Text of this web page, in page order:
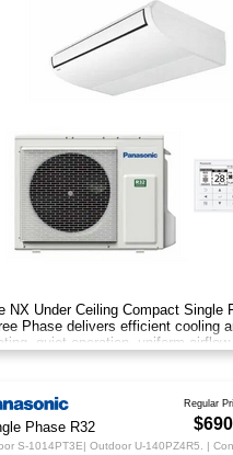
NX Under Ceiling Compact Single
Phase delivers efficient cooling
quiet operation, uniform
design for year‑round co
Phase R32
Regular